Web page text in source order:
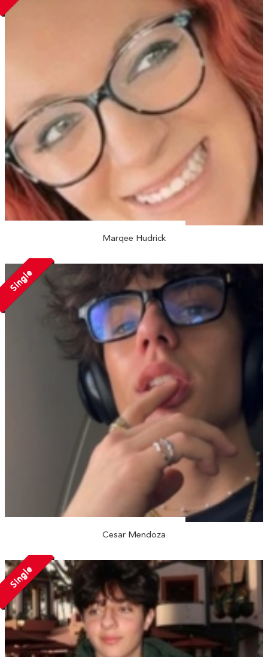
Marqee Hudrick
Single
Cesar Mendoza
Single